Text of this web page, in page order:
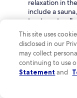
relaxation in
include a
treatments, all
Another
Cortina
enjoys a high
exceptional
This site uses
disclosed in our
may collect
continuing to use
Statement and